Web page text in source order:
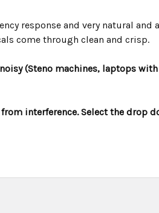
response and very natural
come through clean and crisp.
(Steno machines, laptops
interference. Select the drop